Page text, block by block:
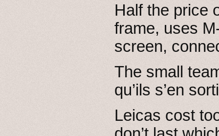
Half the price
frame, uses
screen,
The small
qu’ils s’en
Leicas cost